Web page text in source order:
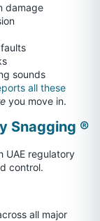
damage
sounds
all these
you move in.
Snagging ®
UAE regulatory
control.
all major